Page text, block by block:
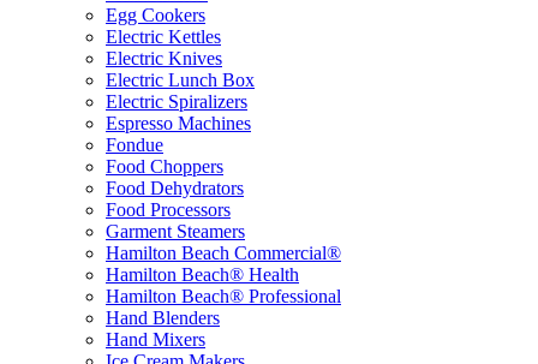
Egg Cookers
Electric Kettles
Electric Knives
Electric Lunch Box
Electric Spiralizers
Espresso Machines
Fondue
Food Choppers
Food Dehydrators
Food Processors
Garment Steamers
Hamilton Beach Commercial®
Hamilton Beach® Health
Hamilton Beach® Professional
Hand Blenders
Hand Mixers